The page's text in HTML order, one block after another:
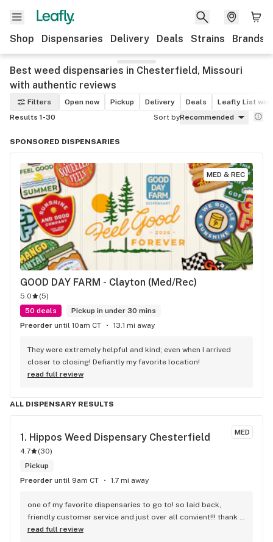
Shop Dispensaries Delivery Deals Strains Brands
Best weed dispensaries in Chesterfield, Missouri
with authentic reviews
Filters Open now Pickup Delivery Deals
Leafly List
Results 1-30
Sort byRecommended
SPONSORED DISPENSARIES
MED & REC
GOOD DAY FARM - Clayton (Med/Rec)
5.0 (5)
50 deals
Pickup in under 30 mins
Preorder until 10am CT 13.1 mi away
They were extremely helpful and kind; even when I arrived
closer to closing! Defiantly my favorite location!
read full review
ALL DISPENSARY RESULTS
MED
1. Hippos Weed Dispensary Chesterfield
4.7 (30)
Pickup
Preorder until 9am CT 1.7 mi away
one of my favorite dispensaries to go to! so laid back,
friendly customer service and just over all convient!!! thank
you
read full review